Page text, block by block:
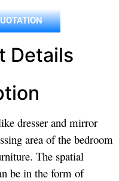
Details
dresser and mirror
area of the bedroom
The spatial
be in the form of